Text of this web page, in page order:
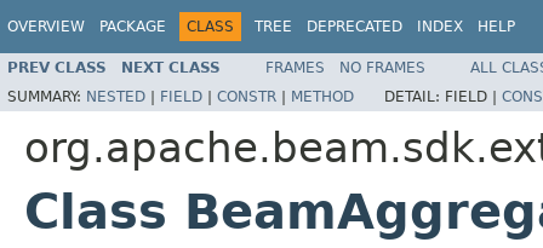
OVERVIEW PACKAGE CLASS TREE DEPRECATED INDEX HELP
PREV CLASS NEXT CLASS FRAMES NO FRAMES
ALL
SUMMARY: NESTED | FIELD | CONSTR | METHOD DETAIL: FIELD |
Class